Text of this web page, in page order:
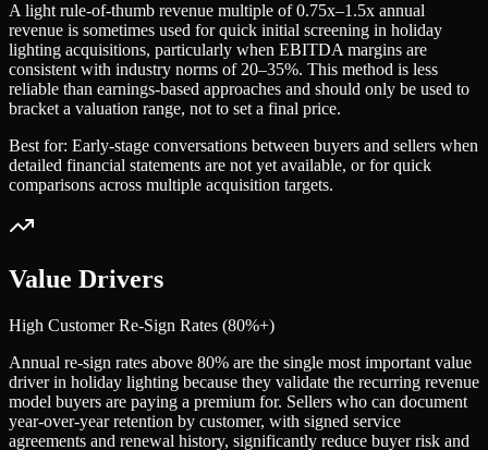
A light rule-of-thumb revenue multiple of 0.75x–1.5x annual
revenue is sometimes used for quick initial screening in holiday
lighting acquisitions, particularly when EBITDA margins are
consistent with industry norms of 20–35%. This method is less
reliable than earnings-based approaches and should only be used to
bracket a valuation range, not to set a final price.
Best for: Early-stage conversations between buyers and sellers when
detailed financial statements are not yet available, or for quick
comparisons across multiple acquisition targets.
Value Drivers
High Customer Re-Sign Rates (80%+)
Annual re-sign rates above 80% are the single most important value
driver in holiday lighting because they validate the recurring revenue
model buyers are paying a premium for. Sellers who can document
year-over-year retention by customer, with signed service
agreements and renewal history, significantly reduce buyer risk and